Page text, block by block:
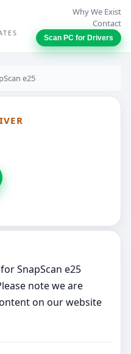
Why We Exist
Contact
Scan PC for Drivers
e25
SnapScan e25
note we are
on our website